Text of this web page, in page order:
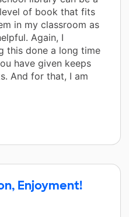
of book that fits
in my classroom as
Again, I
this done a long time
have given keeps
And for that, I am
Enjoyment!